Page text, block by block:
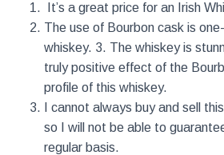
It’s a great price for an Irish
The use of Bourbon cask is
whiskey. 3. The whiskey is
truly positive effect of the
profile of this whiskey.
I cannot always buy and sell
so I will not be able to
regular basis.